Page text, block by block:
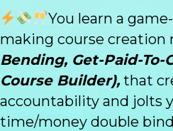
You learn a
making course creation
Bending, Get-Paid-To-
Course Builder), that
accountability and jolts
time/money double